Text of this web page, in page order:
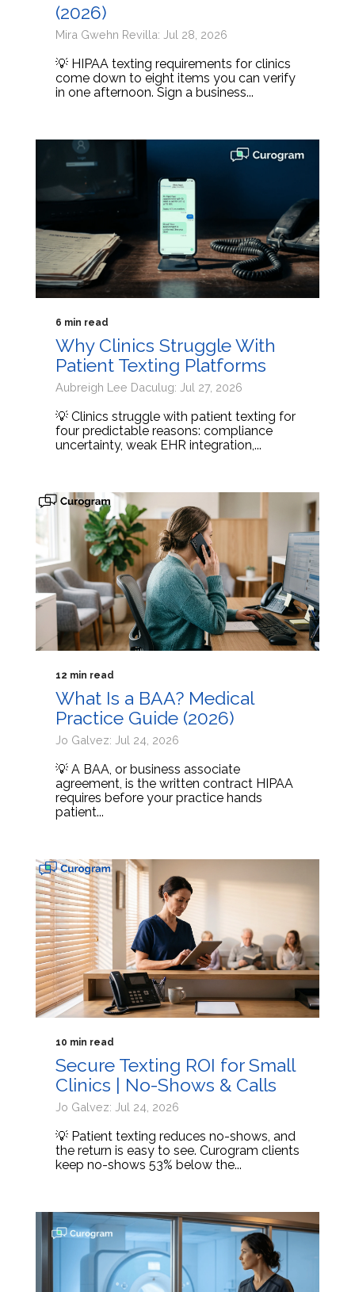
(2026)
Mira Gwehn Revilla: Jul 28, 2026
💡 HIPAA texting requirements for clinics
come down to eight items you can verify
in one afternoon. Sign a business...
6 min read
Why Clinics Struggle With
Patient Texting Platforms
Aubreigh Lee Daculug: Jul 27, 2026
💡 Clinics struggle with patient texting for
four predictable reasons: compliance
uncertainty, weak EHR integration,...
12 min read
What Is a BAA? Medical
Practice Guide (2026)
Jo Galvez: Jul 24, 2026
💡 A BAA, or business associate
agreement, is the written contract HIPAA
requires before your practice hands
patient...
10 min read
Secure Texting ROI for Small
Clinics | No-Shows & Calls
Jo Galvez: Jul 24, 2026
💡 Patient texting reduces no-shows, and
the return is easy to see. Curogram clients
keep no-shows 53% below the...